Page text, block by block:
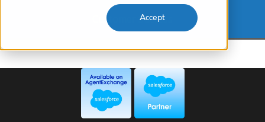
Accept
Customer Success